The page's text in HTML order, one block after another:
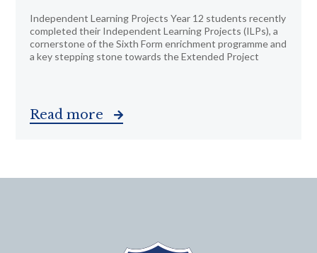
Independent Learning Projects Year 12 students recently
completed their Independent Learning Projects (ILPs), a
cornerstone of the Sixth Form enrichment programme and
a key stepping stone towards the Extended Project
Read more